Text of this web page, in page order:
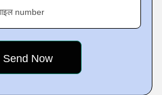
number